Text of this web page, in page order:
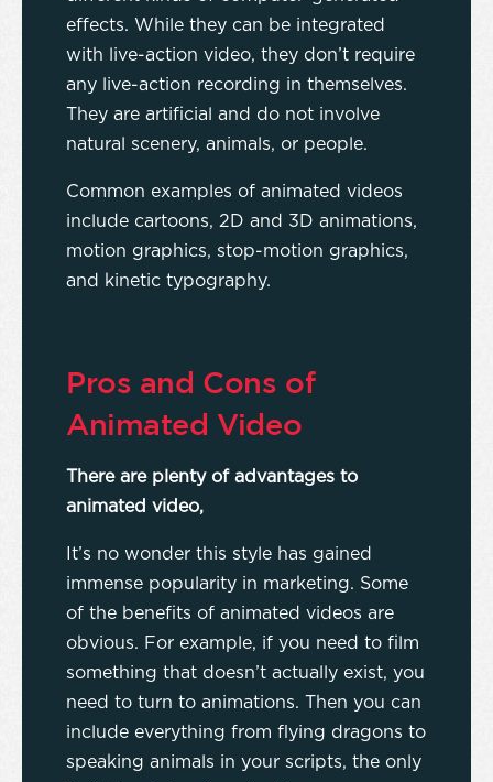
effects. While they can be integrated
with live-action video, they don’t require
any live-action recording in themselves.
They are artificial and do not involve
natural scenery, animals, or people.
Common examples of animated videos
include cartoons, 2D and 3D animations,
motion graphics, stop-motion graphics,
and kinetic typography.
Pros and Cons of
Animated Video
There are plenty of advantages to
animated video,
It’s no wonder this style has gained
immense popularity in marketing. Some
of the benefits of animated videos are
obvious. For example, if you need to film
something that doesn’t actually exist, you
need to turn to animations. Then you can
include everything from flying dragons to
speaking animals in your scripts, the only